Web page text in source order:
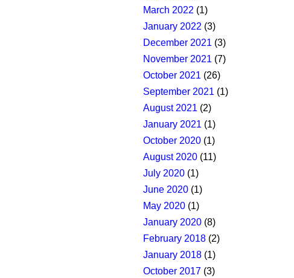
March 2022 (1)
January 2022 (3)
December 2021 (3)
November 2021 (7)
October 2021 (26)
September 2021 (1)
August 2021 (2)
January 2021 (1)
October 2020 (1)
August 2020 (11)
July 2020 (1)
June 2020 (1)
May 2020 (1)
January 2020 (8)
February 2018 (2)
January 2018 (1)
October 2017 (3)